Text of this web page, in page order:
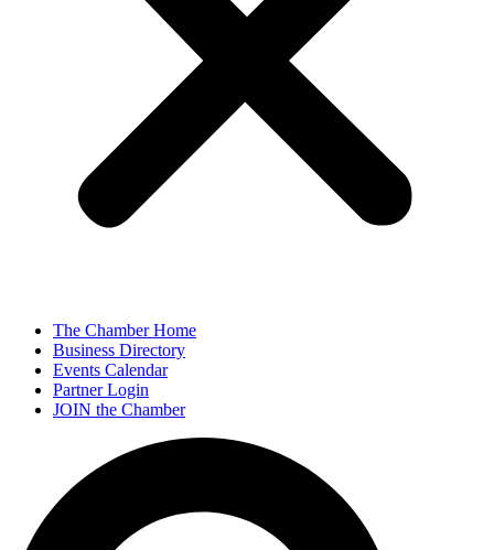
The Chamber Home
Business Directory
Events Calendar
Partner Login
JOIN the Chamber